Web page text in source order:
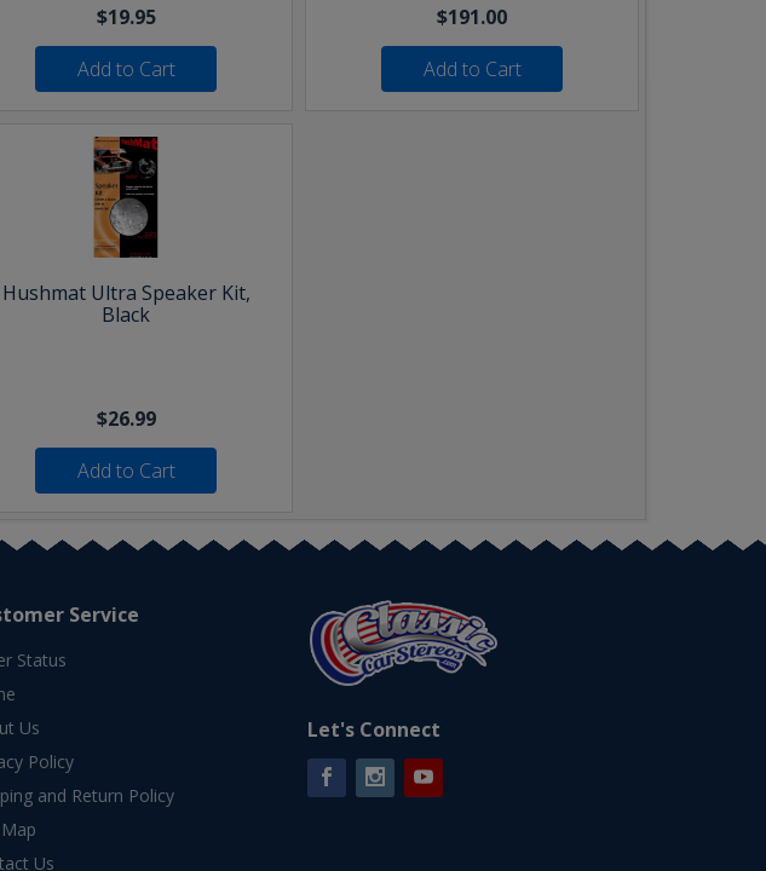
$19.95
Add to Cart
$191.00
Add to Cart
Hushmat Ultra Speaker Kit,
Black
$26.99
Add to Cart
Service
Status
Us
Policy
and Return Policy
Us
Let's Connect
FacebookInstagramYouTube